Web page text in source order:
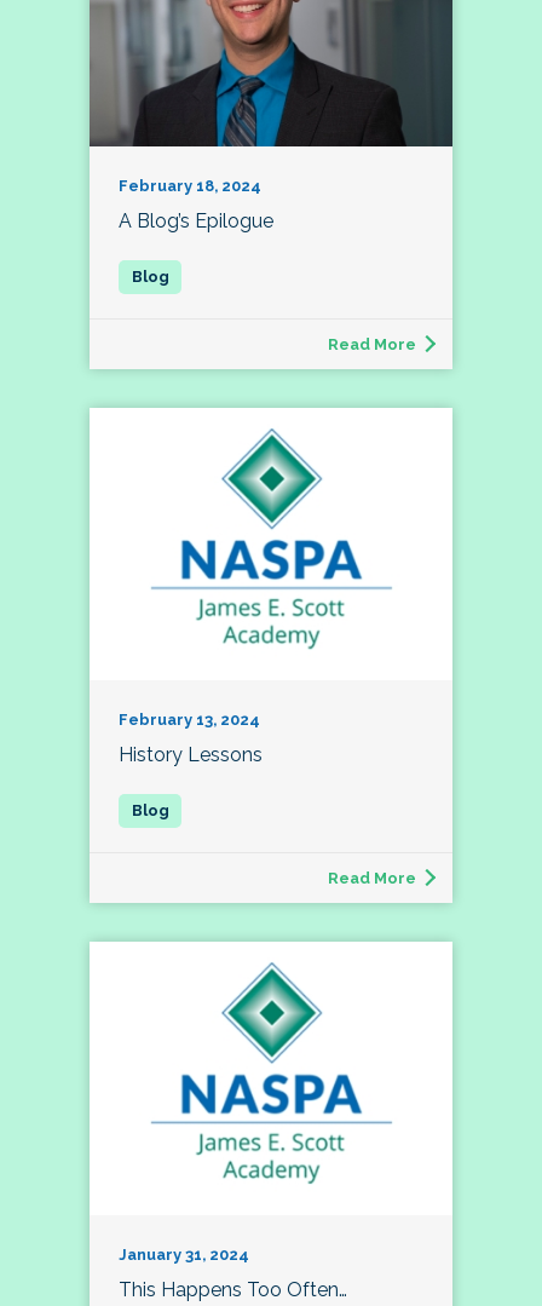
February 18, 2024
A Blog’s Epilogue
Read More
February 13, 2024
History Lessons
Read More
January 31, 2024
This Happens Too Often…